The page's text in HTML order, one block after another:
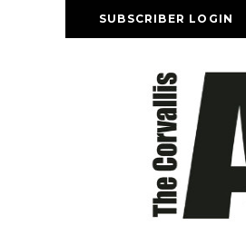
SUBSCRIBER LOGIN